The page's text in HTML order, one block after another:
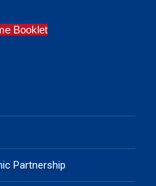
Booklet
Partnership